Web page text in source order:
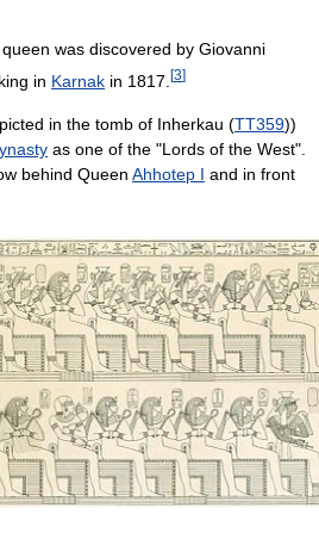
was discovered by Giovanni
in Karnak in 1817. [3]
in the tomb of Inherkau (TT359))
as one of the "Lords of the West".
behind Queen Ahhotep I and in front